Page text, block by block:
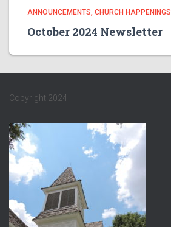
ANNOUNCEMENTS CHURCH HAPPENINGS
October 2024 Newsletter
Copyright 2024